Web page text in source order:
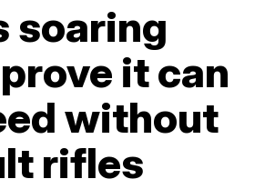
soaring
it can
without
rifles